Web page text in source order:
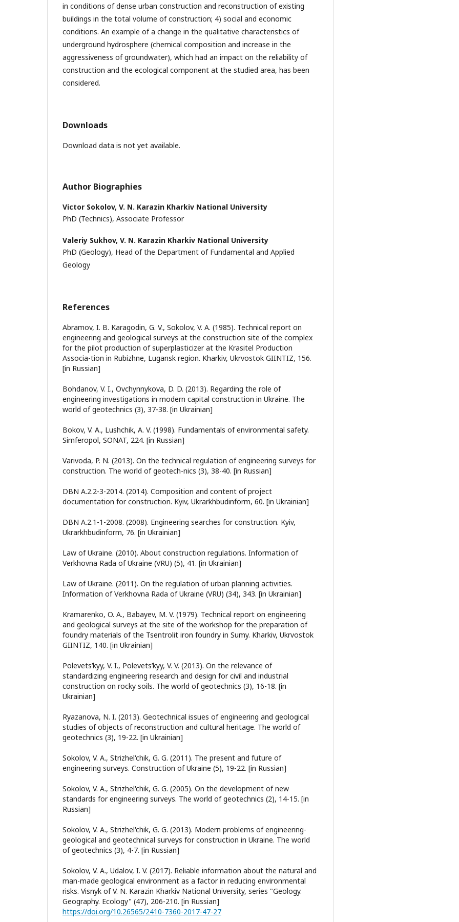
in conditions of dense urban construction and reconstruction of existing
buildings in the total volume of construction; 4) social and economic
conditions. An example of a change in the qualitative characteristics of
underground hydrosphere (chemical composition and increase in the
aggressiveness of groundwater), which had an impact on the reliability of
construction and the ecological component at the studied area, has been
considered.
Downloads
Download data is not yet available.
Author Biographies
Victor Sokolov, V. N. Karazin Kharkiv National University
PhD (Technics), Associate Professor
Valeriy Sukhov, V. N. Karazin Kharkiv National University
PhD (Geology), Head of the Department of Fundamental and Applied
Geology
References
Abramov, I. B. Karagodin, G. V., Sokolov, V. A. (1985). Technical report on
engineering and geological surveys at the construction site of the complex
for the pilot production of superplasticizer at the Krasitel Production
Associa-tion in Rubizhne, Lugansk region. Kharkiv, Ukrvostok GIINTIZ, 156.
[in Russian]
Bohdanov, V. I., Ovchynnykova, D. D. (2013). Regarding the role of
engineering investigations in modern capital construction in Ukraine. The
world of geotechnics (3), 37-38. [in Ukrainian]
Bokov, V. A., Lushchik, A. V. (1998). Fundamentals of environmental safety.
Simferopol, SONAT, 224. [in Russian]
Varivoda, P. N. (2013). On the technical regulation of engineering surveys for
construction. The world of geotech-nics (3), 38-40. [in Russian]
DBN A.2.2-3-2014. (2014). Composition and content of project
documentation for construction. Kyiv, Ukrarkhbudinform, 60. [in Ukrainian]
DBN A.2.1-1-2008. (2008). Engineering searches for construction. Kyiv,
Ukrarkhbudinform, 76. [in Ukrainian]
Law of Ukraine. (2010). About construction regulations. Information of
Verkhovna Rada of Ukraine (VRU) (5), 41. [in Ukrainian]
Law of Ukraine. (2011). On the regulation of urban planning activities.
Information of Verkhovna Rada of Ukraine (VRU) (34), 343. [in Ukrainian]
Kramarenko, O. A., Babayev, M. V. (1979). Technical report on engineering
and geological surveys at the site of the workshop for the preparation of
foundry materials of the Tsentrolit iron foundry in Sumy. Kharkiv, Ukrvostok
GIINTIZ, 140. [in Ukrainian]
Polevetsʹkyy, V. I., Polevetsʹkyy, V. V. (2013). On the relevance of
standardizing engineering research and design for civil and industrial
construction on rocky soils. The world of geotechnics (3), 16-18. [in
Ukrainian]
Ryazanova, N. I. (2013). Geotechnical issues of engineering and geological
studies of objects of reconstruction and cultural heritage. The world of
geotechnics (3), 19-22. [in Ukrainian]
Sokolov, V. A., Strizhel'chik, G. G. (2011). The present and future of
engineering surveys. Construction of Ukraine (5), 19-22. [in Russian]
Sokolov, V. A., Strizhel'chik, G. G. (2005). On the development of new
standards for engineering surveys. The world of geotechnics (2), 14-15. [in
Russian]
Sokolov, V. A., Strizhel'chik, G. G. (2013). Modern problems of engineering-
geological and geotechnical surveys for construction in Ukraine. The world
of geotechnics (3), 4-7. [in Russian]
Sokolov, V. A., Udalov, I. V. (2017). Reliable information about the natural and
man-made geological environment as a factor in reducing environmental
risks. Visnyk of V. N. Karazin Kharkiv National University, series "Geology.
Geography. Ecology" (47), 206-210. [in Russian]
https://doi.org/10.26565/2410-7360-2017-47-27